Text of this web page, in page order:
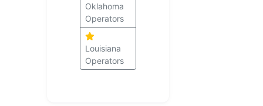
Oklahoma
Operators
Louisiana
Operators